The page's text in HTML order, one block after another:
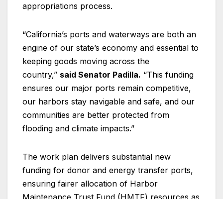
appropriations process.
“California’s ports and waterways are both an
engine of our state’s economy and essential to
keeping goods moving across the
country,” said Senator Padilla. “This funding
ensures our major ports remain competitive,
our harbors stay navigable and safe, and our
communities are better protected from
flooding and climate impacts.”
The work plan delivers substantial new
funding for donor and energy transfer ports,
ensuring fairer allocation of Harbor
Maintenance Trust Fund (HMTF) resources as